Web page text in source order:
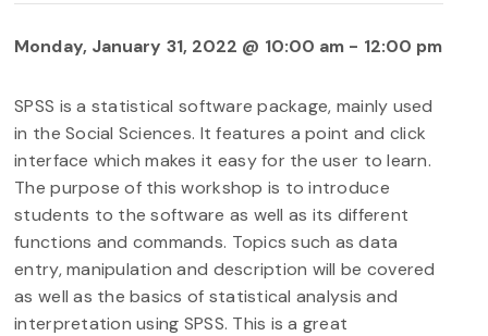
Monday, January 31, 2022 @ 10:00 am - 12:00 pm
SPSS is a statistical software package, mainly used
in the Social Sciences. It features a point and click
interface which makes it easy for the user to learn.
The purpose of this workshop is to introduce
students to the software as well as its different
functions and commands. Topics such as data
entry, manipulation and description will be covered
as well as the basics of statistical analysis and
interpretation using SPSS. This is a great